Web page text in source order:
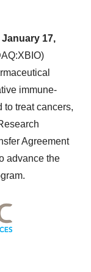
January 17,
immune-
treat cancers,
Agreement
advance the